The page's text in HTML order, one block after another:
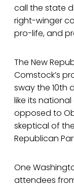
call the state
right-winger
pro-life, and
The New
Comstock’s
sway the 10th
like its
opposed to
skeptical of
Republican
One
attendees